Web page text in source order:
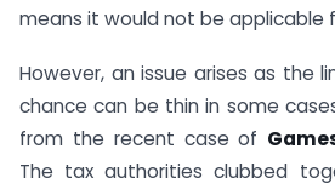
means it would not be applicable
However, an issue arises as the
chance can be thin in some
from the recent case of
The tax authorities clubbed